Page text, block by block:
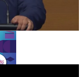
future